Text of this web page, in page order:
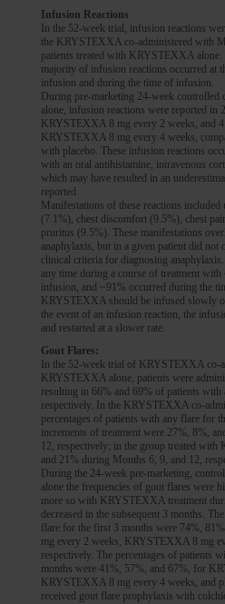
Infusion Reactions
In the 52-week trial, infusion reactions
the KRYSTEXXA co-administered with
patients treated with KRYSTEXXA alone.
majority of infusion reactions occurred
infusion and during the time of infusion.
During pre-marketing 24-week
alone, infusion reactions were reported in
KRYSTEXXA 8 mg every 2 weeks, and
KRYSTEXXA 8 mg every 4 weeks,
with placebo. These infusion reactions
with an oral antihistamine, intravenous
which may have resulted in an
reported.
Manifestations of these reactions
(7.1%), chest discomfort (9.5%), chest
pruritus (9.5%). These manifestations
anaphylaxis, but in a given patient did not
clinical criteria for diagnosing
any time during a course of treatment
infusion, and ~91% occurred during the
KRYSTEXXA should be infused slowly
the event of an infusion reaction, the
and restarted at a slower rate.
Gout Flares:
In the 52-week trial of KRYSTEXXA
KRYSTEXXA alone, patients were
resulting in 66% and 69% of patients
respectively. In the KRYSTEXXA co-
percentages of patients with any flare for
increments of treatment were 27%, 8%,
12, respectively; in the group treated
and 21% during Months 6, 9, and 12,
During the 24-week pre-marketing,
alone the frequencies of gout flares were
more so with KRYSTEXXA treatment
decreased in the subsequent 3 months.
flare for the first 3 months were 74%,
mg every 2 weeks, KRYSTEXXA 8 mg
respectively. The percentages of patients
months were 41%, 57%, and 67%, for
KRYSTEXXA 8 mg every 4 weeks, and
received gout flare prophylaxis with